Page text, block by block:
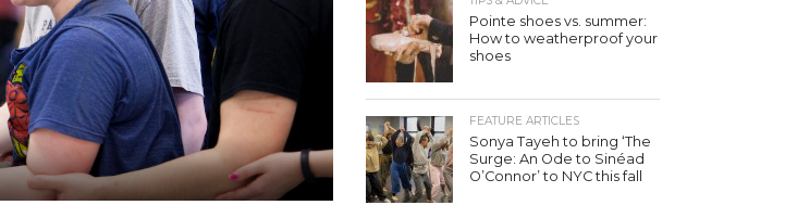
Pointe shoes vs. summer:
How to weatherproof your
shoes
FEATURE ARTICLES
Sonya Tayeh to bring ‘The
Surge: An Ode to Sinéad
O’Connor’ to NYC this fall